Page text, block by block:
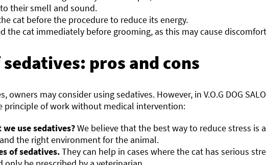
their smell and sound.
cat before the procedure to reduce its energy.
the cat immediately before grooming, as this may cause
sedatives: pros and cons
owners may consider using sedatives. However, in V.O.G DOG
principle of work without medical intervention:
we use sedatives?We believe that the best way to reduce stress is
the right environment for the animal.
of sedatives.They can help in cases where the cat has serious